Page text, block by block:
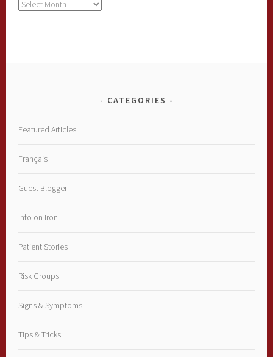
Archives
CATEGORIES
Featured Articles
Français
Guest Blogger
Info on Iron
Patient Stories
Risk Groups
Signs & Symptoms
Tips & Tricks